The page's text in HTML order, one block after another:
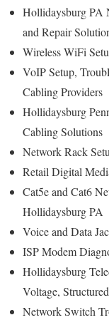
Hollidaysburg PA
and Repair
Wireless WiFi
VoIP Setup,
Cabling Providers
Hollidaysburg
Cabling Solutions
Network Rack
Retail Digital
Cat5e and Cat6
Hollidaysburg PA
Voice and Data
ISP Modem
Hollidaysburg
Voltage,
Network Switch